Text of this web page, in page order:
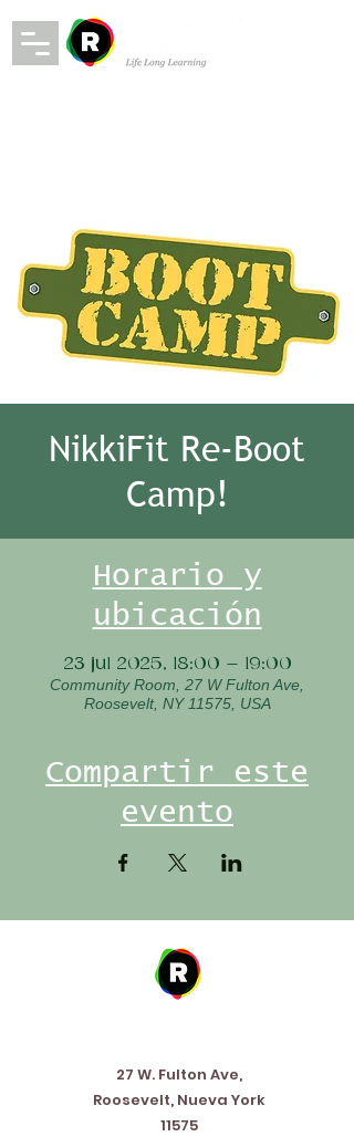
NikkiFit Re-Boot
Camp!
Horario y
ubicación
23 jul 2025, 18:00 – 19:00
Community Room, 27 W Fulton Ave,
Roosevelt, NY 11575, USA
Compartir este
evento
27 W. Fulton Ave,
Roosevelt, Nueva York
11575